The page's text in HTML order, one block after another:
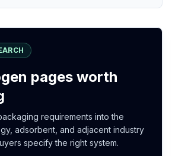
pages worth
requirements into the
adsorbent, and adjacent industry
specify the right system.